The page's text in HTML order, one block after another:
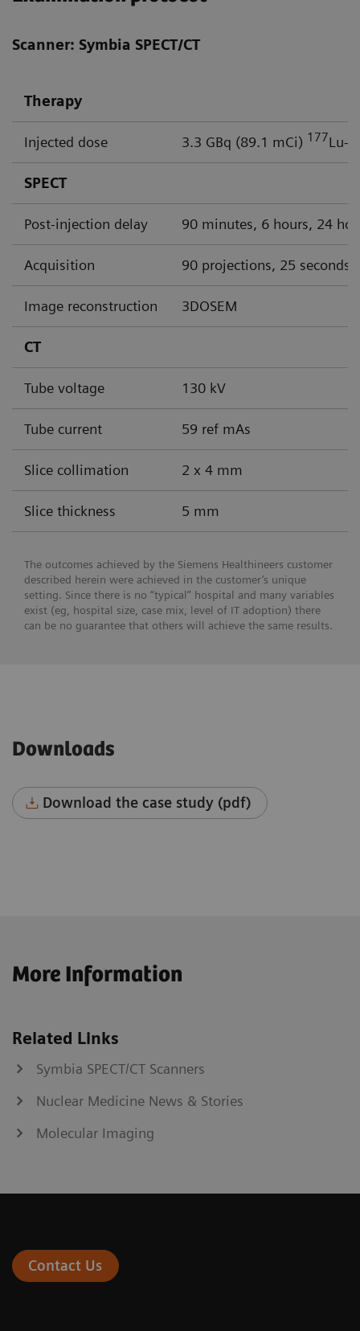
Scanner: Symbia SPECT/CT
Therapy
Injected dose 3.3 GBq (89.1 mCi) 177Lu-
SPECT
Post-injection delay 90 minutes, 6 hours, 24
Acquisition 90 projections, 25 seconds
Image reconstruction 3DOSEM
CT
Tube voltage 130 kV
Tube current 59 ref mAs
Slice collimation 2 x 4 mm
Slice thickness 5 mm
The outcomes achieved by the Siemens Healthineers customer
described herein were achieved in the customer’s unique
setting. Since there is no “typical” hospital and many variables
exist (eg, hospital size, case mix, level of IT adoption) there
can be no guarantee that others will achieve the same results.
Downloads
Download the case study (pdf)
More Information
Related Links
Symbia SPECT/CT Scanners
Nuclear Medicine News & Stories
Molecular Imaging
Contact Us